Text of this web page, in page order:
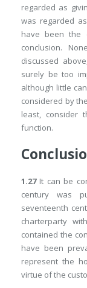
regarded as
was regarded
have been the
conclusion.
discussed
surely be too
although little
considered by
least, consider
function.
1.27It can be
century was
seventeenth
charterparty
contained the
have been
represent the
virtue of the